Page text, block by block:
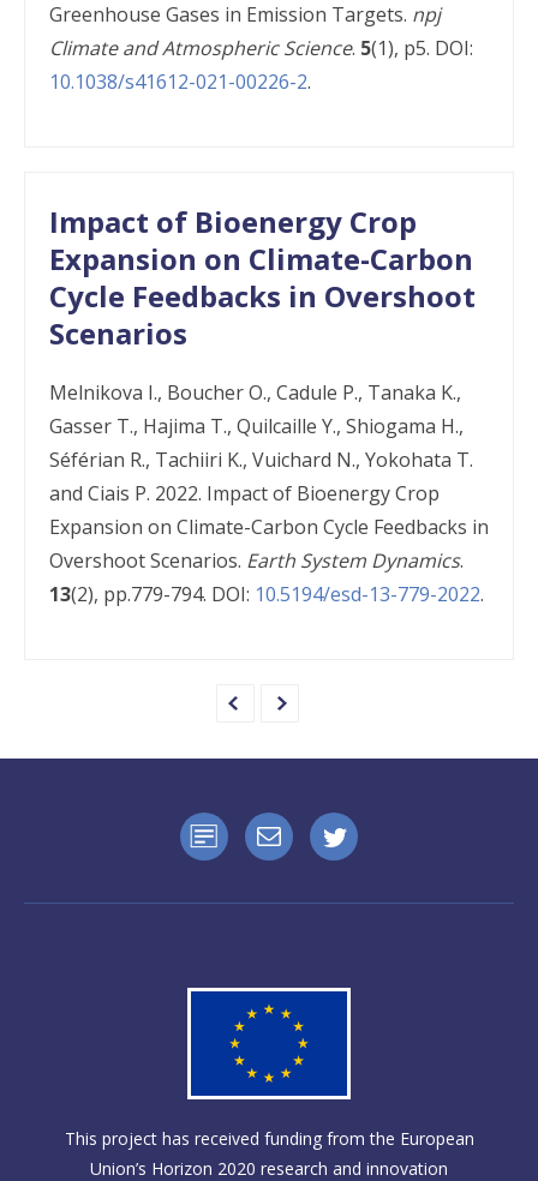
Greenhouse Gases in Emission Targets. npj
Climate and Atmospheric Science. 5(1), p5. DOI:
10.1038/s41612-021-00226-2.
Impact of Bioenergy Crop
Expansion on Climate-Carbon
Cycle Feedbacks in Overshoot
Scenarios
Melnikova I., Boucher O., Cadule P., Tanaka K.,
Gasser T., Hajima T., Quilcaille Y., Shiogama H.,
Séférian R., Tachiiri K., Vuichard N., Yokohata T.
and Ciais P. 2022. Impact of Bioenergy Crop
Expansion on Climate-Carbon Cycle Feedbacks in
Overshoot Scenarios. Earth System Dynamics.
13(2), pp.779-794. DOI: 10.5194/esd-13-779-2022.
p
r
e
v
i
o
u
s
p
a
g
This project has received funding from the European
Union’s Horizon 2020 research and innovation